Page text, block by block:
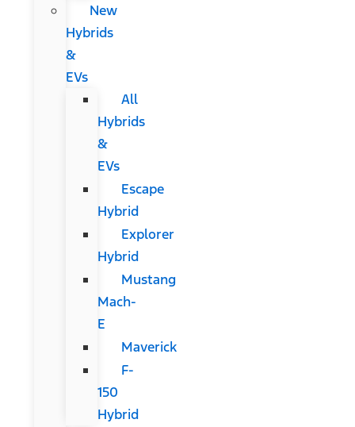
New
Hybrids
&
EVs
All
Hybrids
&
EVs
Escape
Hybrid
Explorer
Hybrid
Mustang
Mach-
E
Maverick
F-
150
Hybrid